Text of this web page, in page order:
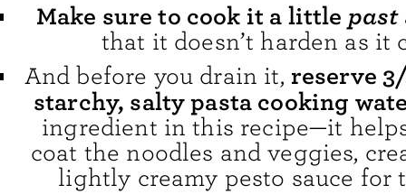
Make sure to cook it a little past
that it doesn’t harden as it
And before you drain it, reserve
starchy, salty pasta cooking
ingredient in this recipe—it
coat the noodles and veggies,
lightly creamy pesto sauce for